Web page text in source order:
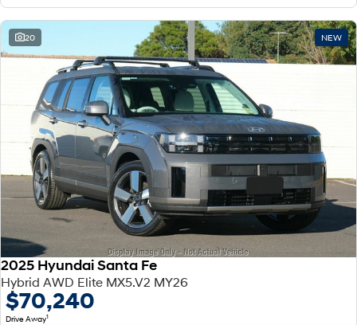
20 NEW
2025 Hyundai Santa Fe
Hybrid AWD Elite MX5.V2 MY26
$70,240
Drive Away1